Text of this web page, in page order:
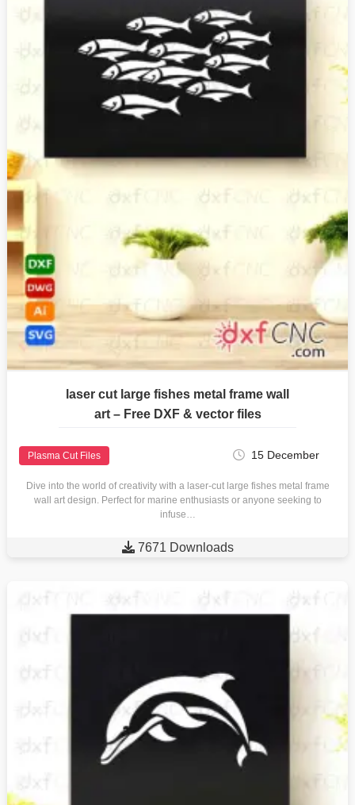
laser cut large fishes metal frame wall
art – Free DXF & vector files
Plasma Cut Files 15 December
Dive into the world of creativity with a laser-cut large fishes metal frame
wall art design. Perfect for marine enthusiasts or anyone seeking to
infuse…
 7671 Downloads